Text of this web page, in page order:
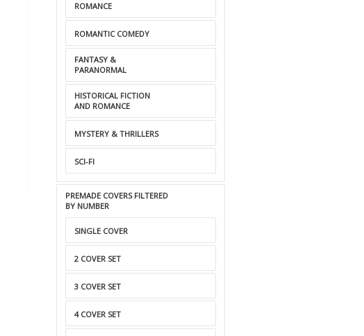
ROMANCE
ROMANTIC COMEDY
FANTASY &
PARANORMAL
HISTORICAL FICTION
AND ROMANCE
MYSTERY & THRILLERS
SCI-FI
PREMADE COVERS FILTERED
BY NUMBER
SINGLE COVER
2 COVER SET
3 COVER SET
4 COVER SET